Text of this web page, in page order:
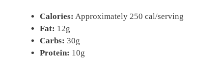
Calories: Approximately 250 cal/serving
Fat: 12g
Carbs: 30g
Protein: 10g